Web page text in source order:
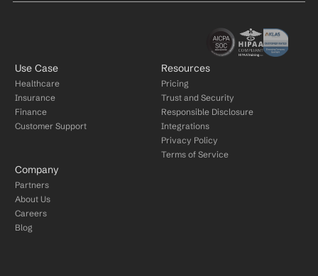
Use Case
Healthcare
Insurance
Finance
Customer Support
Resources
Pricing
Trust and Security
Responsible Disclosure
Integrations
Privacy Policy
Terms of Service
Company
Partners
About Us
Careers
Blog